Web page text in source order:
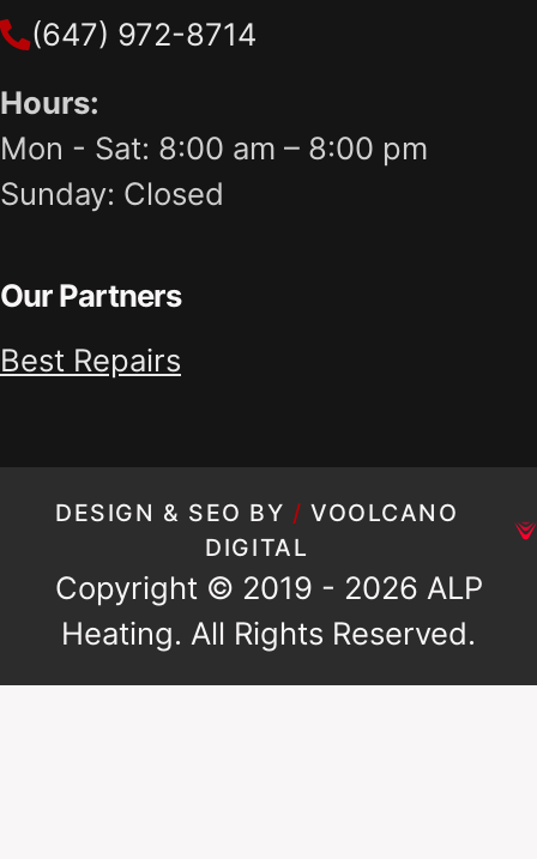
(647) 972-8714
Hours:
Mon - Sat: 8:00 am – 8:00 pm
Sunday: Closed
Our Partners
Best Repairs
DESIGN & SEO BY / VOOLCANO
DIGITAL
Copyright © 2019 - 2026 ALP
Heating. All Rights Reserved.